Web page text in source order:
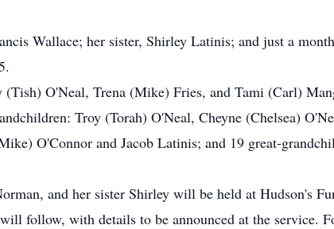
Wallace; her sister, Shirley Latinis; and just a
O'Neal, Trena (Mike) Fries, and Tami (Carl)
Troy (Torah) O'Neal, Cheyne (Chelsea)
O'Connor and Jacob Latinis; and 19 great-
and her sister Shirley will be held at Hudson's
follow, with details to be announced at the service.